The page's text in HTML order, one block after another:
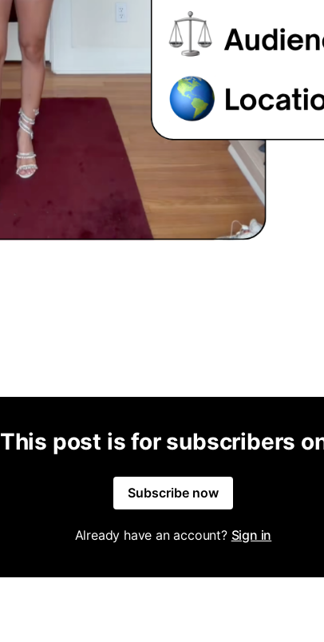
This post is for subscribers
Subscribe now
Already have an account? Sign in